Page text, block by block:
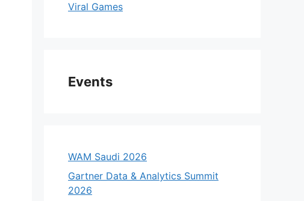
Viral Games
Events
WAM Saudi 2026
Gartner Data & Analytics Summit
2026